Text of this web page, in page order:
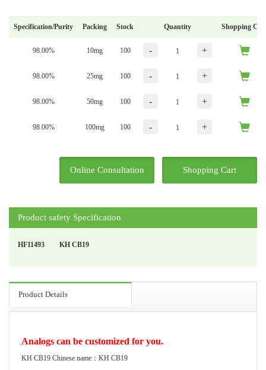
Specification/Purity Packing Stock Quantity Shopping
98.00% 10mg 100 - +
98.00% 25mg 100 - +
98.00% 50mg 100 - +
98.00% 100mg 100 - +
Online Consultation Shopping Cart
Product safety Specification
HF11493 KH CB19
Product Details
Analogs can be customized for you.
KH CB19 Chinese name：KH CB19